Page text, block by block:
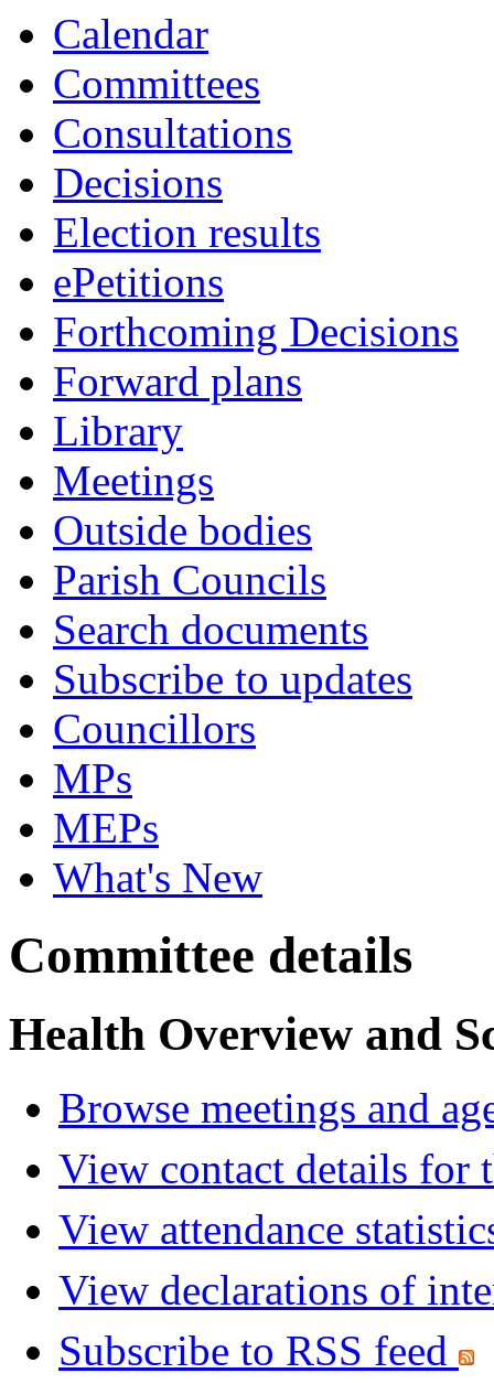
Calendar
Committees
Consultations
Decisions
Election results
ePetitions
Forthcoming Decisions
Forward plans
Library
Meetings
Outside bodies
Parish Councils
Search documents
Subscribe to updates
Councillors
MPs
MEPs
What's New
Committee details
Health Overview and
Browse meetings and
View contact details for
View attendance
View declarations of
Subscribe to RSS feed